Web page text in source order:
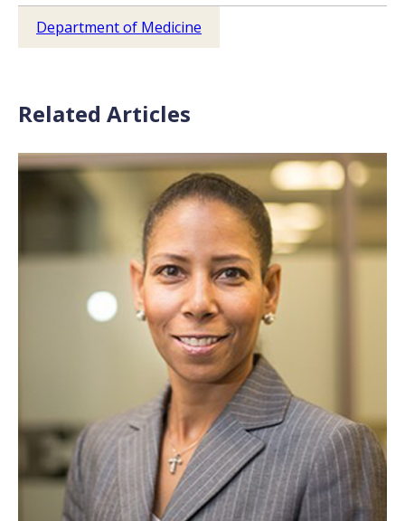
Department of Medicine
Related Articles